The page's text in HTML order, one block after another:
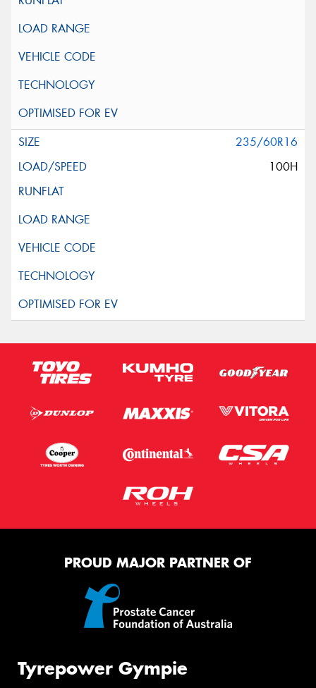
235/60R16
100H
PROUD MAJOR PARTNER OF
Tyrepower Gympie